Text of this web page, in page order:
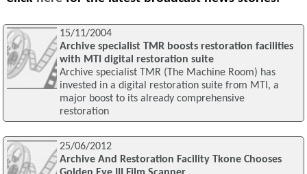
15/11/2004
Archive specialist TMR boosts restoration facilities
with MTI digital restoration suite
Archive specialist TMR (The Machine Room) has
invested in a digital restoration suite from MTI, a
major boost to its already comprehensive
restoration
25/06/2012
Archive And Restoration Facility Tkone Chooses